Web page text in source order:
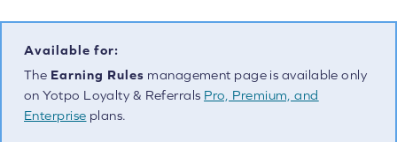
Available for:
The Earning Rules management page is available only
on Yotpo Loyalty & Referrals Pro, Premium, and
Enterprise plans.